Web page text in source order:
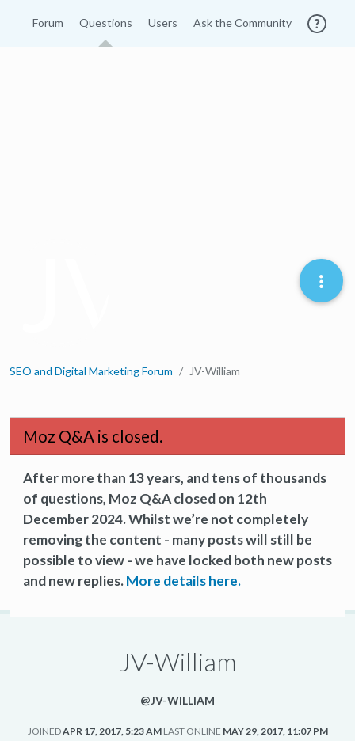
Forum Questions Users Ask the Community
SEO and Digital Marketing Forum JV-William
Moz Q&A is closed.
After more than 13 years, and tens of thousands
of questions, Moz Q&A closed on 12th
December 2024. Whilst we’re not completely
removing the content - many posts will still be
possible to view - we have locked both new posts
and new replies.More details here.
JV-William
@JV-WILLIAM
JOINEDAPR 17, 2017, 5:23 AM LAST ONLINE MAY 29, 2017, 11:07 PM